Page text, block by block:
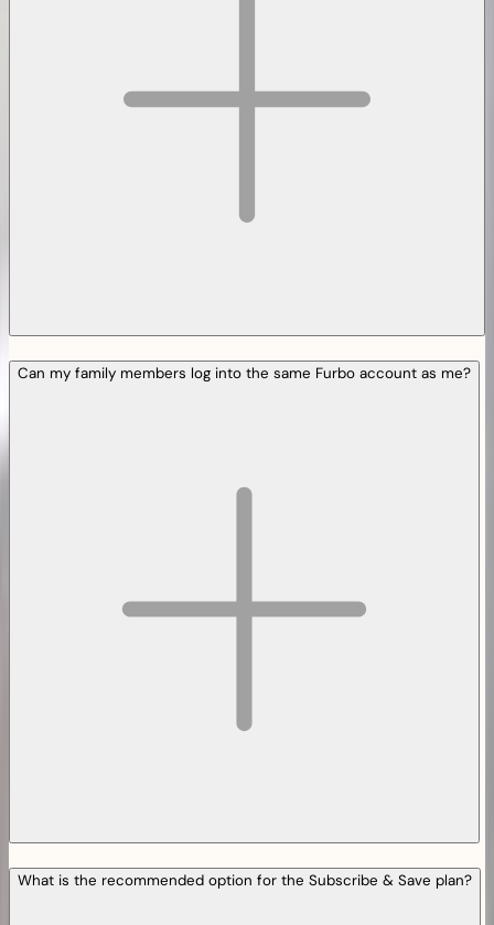
Can my family members log into the same Furbo account as me?
What is the recommended option for the Subscribe & Save plan?